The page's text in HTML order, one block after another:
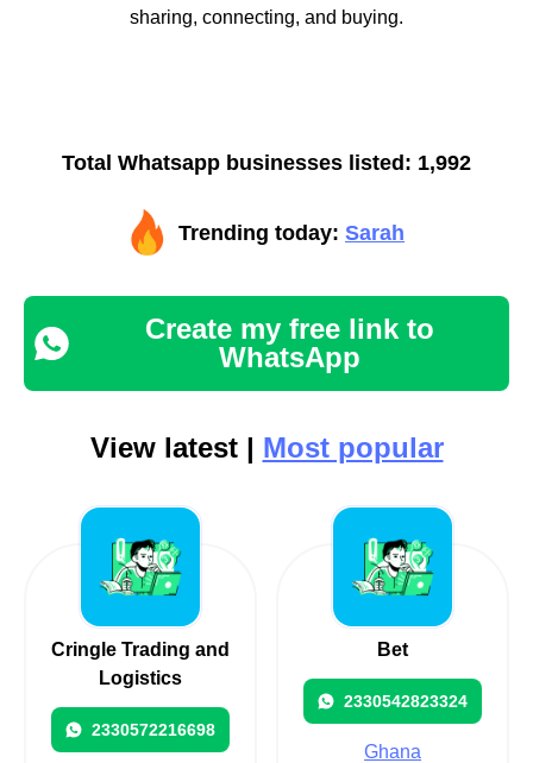
sharing, connecting, and buying.
Total Whatsapp businesses listed: 1,992
Trending today: Sarah
Create my free link to
WhatsApp
View latest | Most popular
Cringle Trading and
Logistics
2330572216698
Bet
2330542823324
Ghana